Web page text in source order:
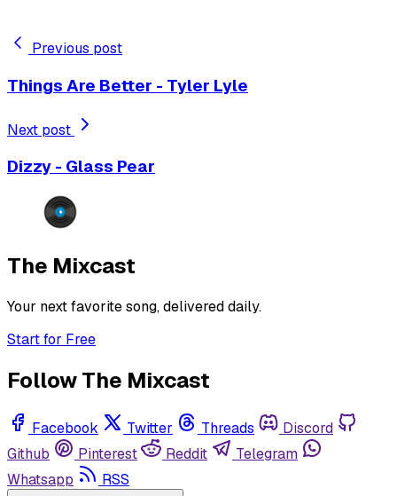
Previous post
Things Are Better - Tyler Lyle
Next post
Dizzy - Glass Pear
The Mixcast
Your next favorite song, delivered daily.
Start for Free
Follow The Mixcast
Facebook Twitter Threads
Discord
Github
Pinterest Reddit
Telegram
Whatsapp
RSS